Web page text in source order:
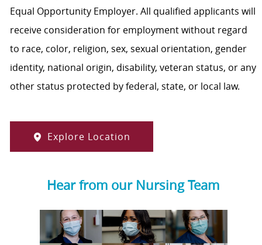
Equal Opportunity Employer. All qualified applicants will
receive consideration for employment without regard
to race, color, religion, sex, sexual orientation, gender
identity, national origin, disability, veteran status, or any
other status protected by federal, state, or local law.
Explore Location
Hear from our Nursing Team